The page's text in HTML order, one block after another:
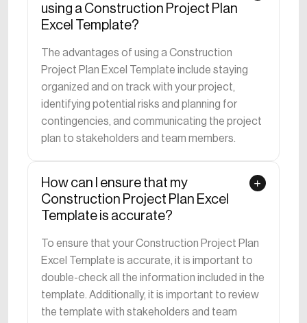
using a Construction Project Plan
Excel Template?
The advantages of using a Construction
Project Plan Excel Template include staying
organized and on track with your project,
identifying potential risks and planning for
contingencies, and communicating the project
plan to stakeholders and team members.
How can I ensure that my
Construction Project Plan Excel
Template is accurate?
To ensure that your Construction Project Plan
Excel Template is accurate, it is important to
double-check all the information included in the
template. Additionally, it is important to review
the template with stakeholders and team